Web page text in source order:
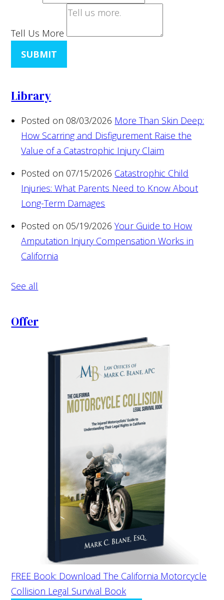
Tell Us More
SUBMIT
Library
Posted on 08/03/2026 More Than Skin Deep:
How Scarring and Disfigurement Raise the
Value of a Catastrophic Injury Claim
Posted on 07/15/2026 Catastrophic Child
Injuries: What Parents Need to Know About
Long-Term Damages
Posted on 05/19/2026 Your Guide to How
Amputation Injury Compensation Works in
California
See all
Offer
FREE Book: Download The California Motorcycle
Collision Legal Survival Book